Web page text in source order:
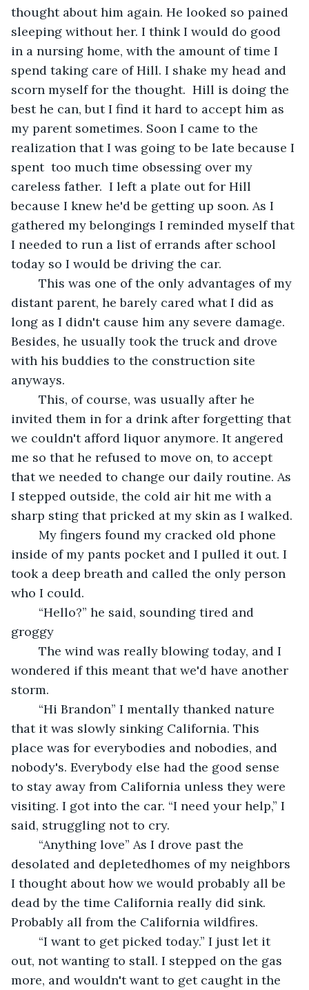
thought about him again. He looked so pained
sleeping without her. I think I would do good
in a nursing home, with the amount of time I
spend taking care of Hill. I shake my head and
scorn myself for the thought.  Hill is doing the
best he can, but I find it hard to accept him as
my parent sometimes. Soon I came to the
realization that I was going to be late because I
spent  too much time obsessing over my
careless father.  I left a plate out for Hill
because I knew he'd be getting up soon. As I
gathered my belongings I reminded myself that
I needed to run a list of errands after school
today so I would be driving the car.
distant parent, he barely cared what I did as
long as I didn't cause him any severe damage.
Besides, he usually took the truck and drove
with his buddies to the construction site
anyways.
invited them in for a drink after forgetting that
we couldn't afford liquor anymore. It angered
me so that he refused to move on, to accept
that we needed to change our daily routine. As
I stepped outside, the cold air hit me with a
sharp sting that pricked at my skin as I walked.
inside of my pants pocket and I pulled it out. I
took a deep breath and called the only person
who I could.
groggy
wondered if this meant that we'd have another
storm.
that it was slowly sinking California. This
place was for everybodies and nobodies, and
nobody's. Everybody else had the good sense
to stay away from California unless they were
visiting. I got into the car. “I need your help,” I
said, struggling not to cry.
desolated and depletedhomes of my neighbors
I thought about how we would probably all be
dead by the time California really did sink.
Probably all from the California wildfires.
out, not wanting to stall. I stepped on the gas
more, and wouldn't want to get caught in the